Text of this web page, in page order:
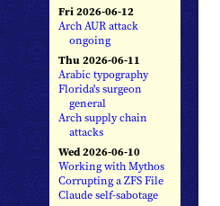
Fri 2026-06-12
Arch AUR attack
ongoing
Thu 2026-06-11
Arabic typography
Florida's surgeon
general
Arch supply chain
attacks
Wed 2026-06-10
Working with Mythos
Corrupting a ZFS File
Claude self-sabotage